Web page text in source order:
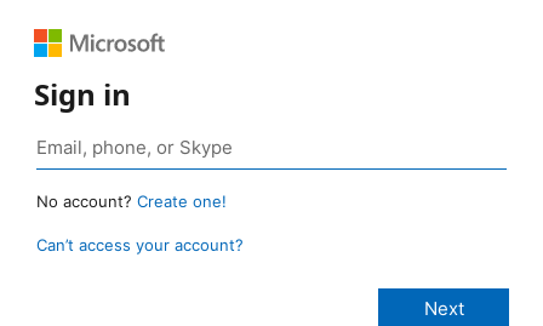
Sign in
No account? Create one!
Can’t access your account?